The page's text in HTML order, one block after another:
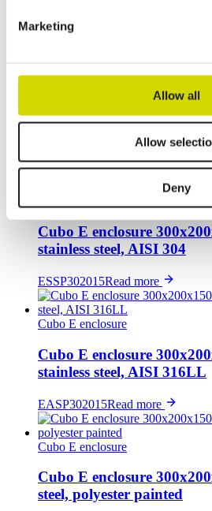
Marketing
Allow all
Allow
Deny
EFEP203015A
Cubo E enclosure
opening, steel, polyester
EFEF302015ARead more
Cubo E enclosure
stainless steel, AISI 304
ESSP302015Read more
Cubo E enclosure
Cubo E enclosure
stainless steel, AISI 316LL
EASP302015Read more
Cubo E enclosure
Cubo E enclosure
steel, polyester painted